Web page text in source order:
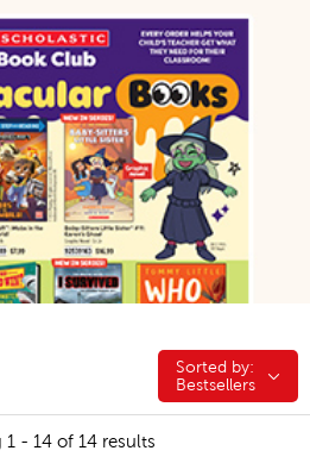
Sorted by:
Sorted by:
Bestsellers
1 - 14 of 14 results